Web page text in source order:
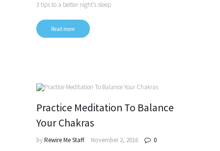
3 tips to a better night’s sleep
Read more
Practice Meditation To Balance
Your Chakras
byRewire Me Staff November 2, 2016 0